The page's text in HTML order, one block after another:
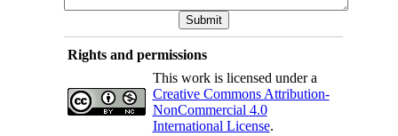
Rights and permissions
This work is licensed under a
Creative Commons Attribution-
NonCommercial 4.0
International License.